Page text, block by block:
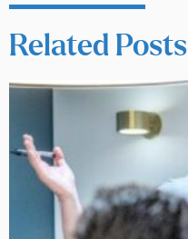
Related Posts